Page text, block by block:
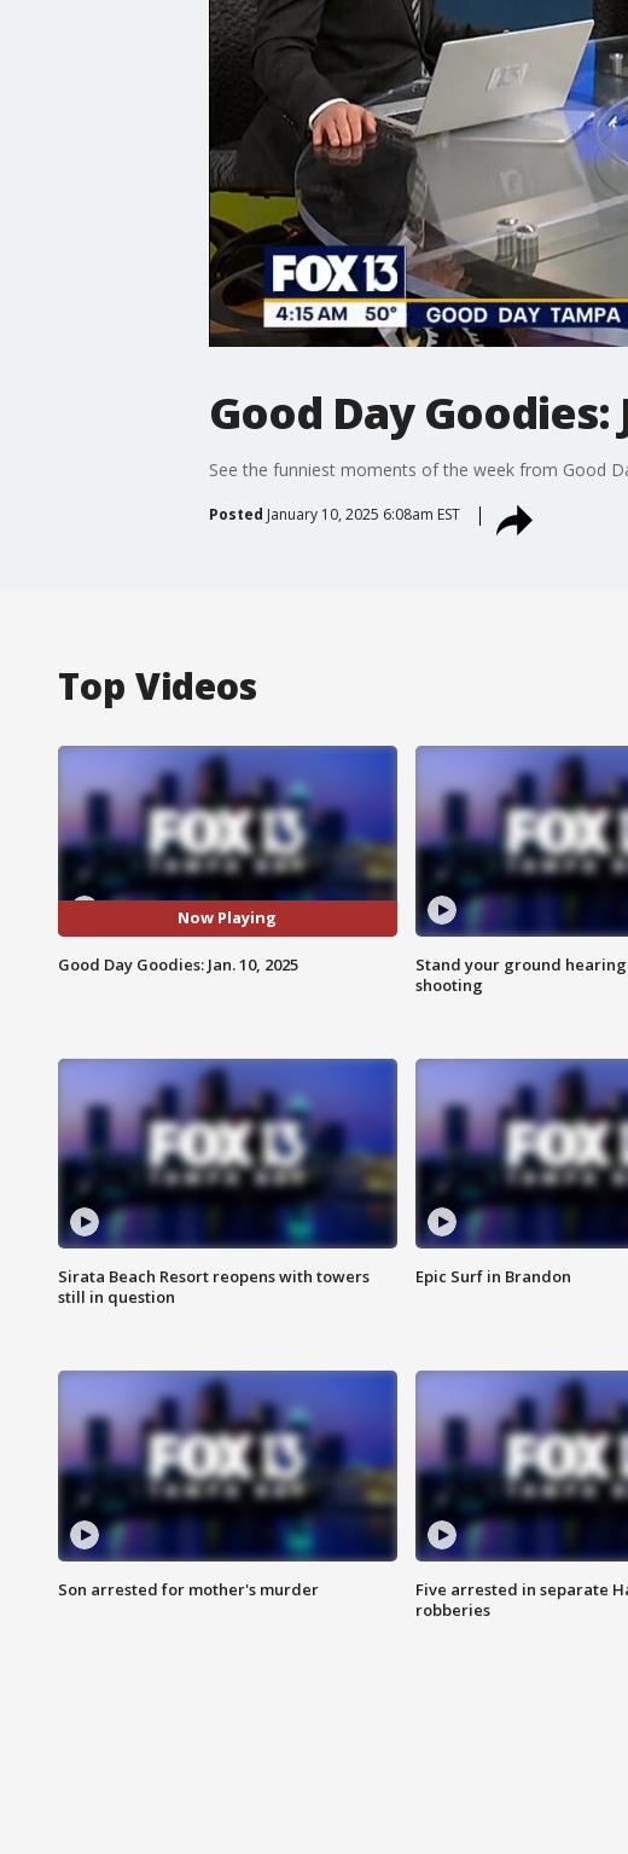
Good Day Goodies:
See the funniest moments of the week from Good
Posted January 10, 2025 6:08am EST
Top Videos
Now Playing
Good Day Goodies: Jan. 10, 2025
Stand your ground hearing
shooting
Sirata Beach Resort reopens with towers
still in question
Epic Surf in Brandon
Son arrested for mother's murder
Five arrested in separate
robberies